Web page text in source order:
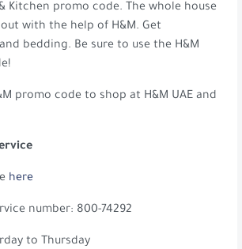
Kitchen promo code. The whole house
with the help of H&M. Get
bedding. Be sure to use the H&M
promo code to shop at H&M UAE and
here
number: 800-74292
to Thursday